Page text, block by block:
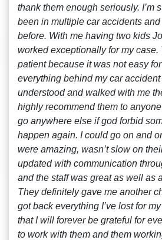
thank them enough seriously. I’m
been in multiple car accidents
before. With me having two kids
worked exceptionally for my case.
patient because it was not easy
everything behind my car
understood and walked with me
highly recommend them to
go anywhere else if god forbid
happen again. I could go on and
were amazing, wasn’t slow on
updated with communication
and the staff was great as well as
They definitely gave me another
got back everything I’ve lost for
that I will forever be grateful for
to work with them and them